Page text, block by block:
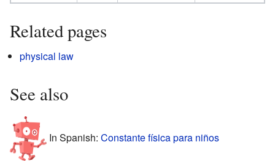
Related pages
physical law
See also
In Spanish: Constante física para niños